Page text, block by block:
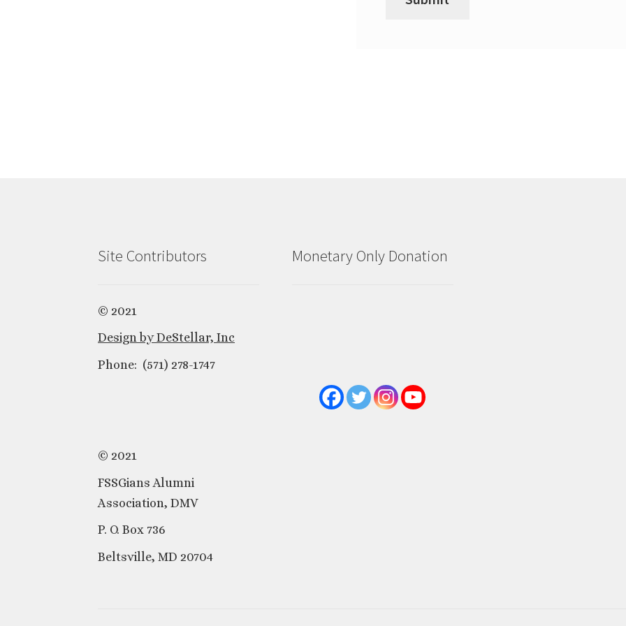
Site Contributors
© 2021
Design by DeStellar, Inc
Phone: (571) 278-1747
© 2021
FSSGians Alumni
Association, DMV
P. O. Box 736
Beltsville, MD 20704
Monetary Only Donation